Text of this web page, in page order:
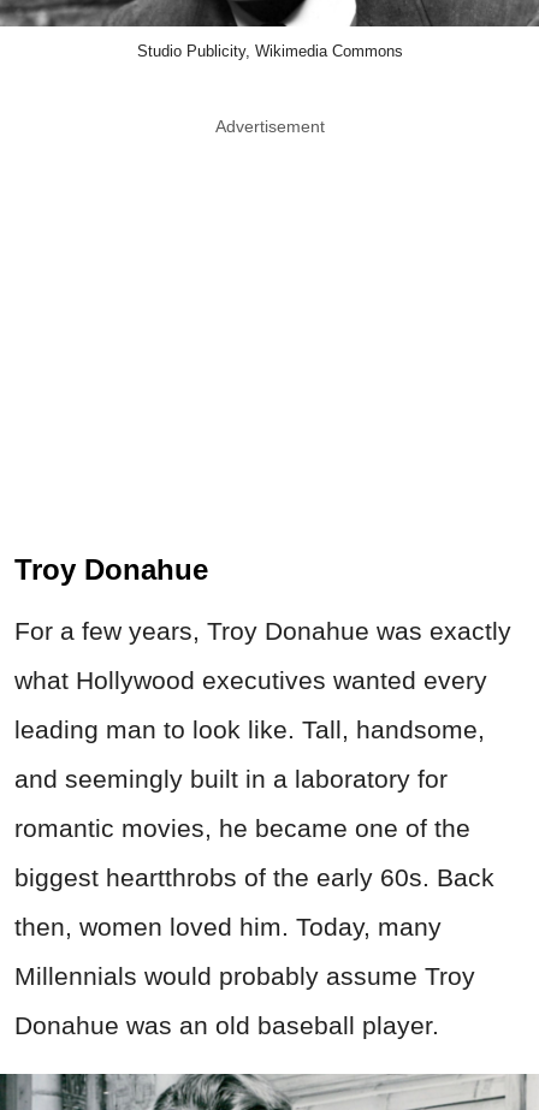
Studio Publicity, Wikimedia Commons
Advertisement
Troy Donahue
For a few years, Troy Donahue was exactly
what Hollywood executives wanted every
leading man to look like. Tall, handsome,
and seemingly built in a laboratory for
romantic movies, he became one of the
biggest heartthrobs of the early 60s. Back
then, women loved him. Today, many
Millennials would probably assume Troy
Donahue was an old baseball player.